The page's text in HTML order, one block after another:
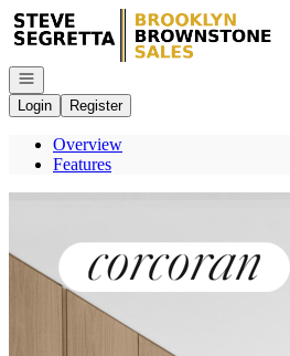
Go to: Homepage
Open navigation
Login
Register
Overview
Features